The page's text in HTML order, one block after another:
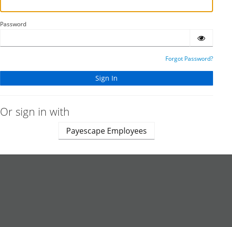
Password
Forgot Password?
Or sign in with
Payescape Employees